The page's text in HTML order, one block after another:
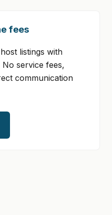
fees
listings with
service fees,
communication